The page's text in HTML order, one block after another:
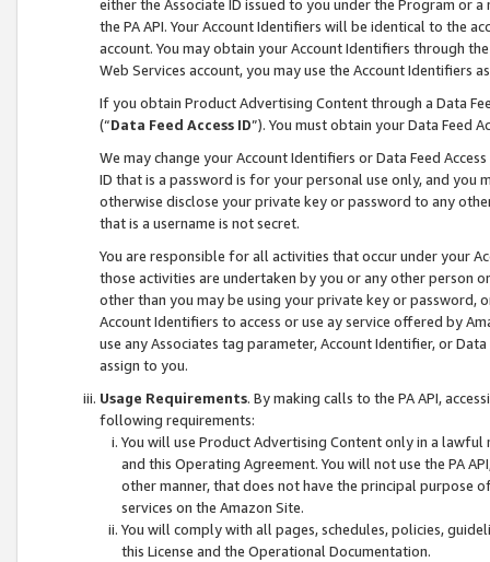
either the Associate ID issued to you under the Program or
the PA API. Your Account Identifiers will be identical to the
account. You may obtain your Account Identifiers through
Web Services account, you may use the Account Identifiers
If you obtain Product Advertising Content through a Data
(“Data Feed Access ID”). You must obtain your Data Feed
We may change your Account Identifiers or Data Feed
ID that is a password is for your personal use only, and you
otherwise disclose your private key or password to any
that is a username is not secret.
You are responsible for all activities that occur under your
those activities are undertaken by you or any other person
other than you may be using your private key or
Account Identifiers to access or use ay service offered by
use any Associates tag parameter, Account Identifier, or
assign to you.
Usage Requirements. By making calls to the PA API,
following requirements:
You will use Product Advertising Content only in a
and this Operating Agreement. You will not use the PA
other manner, that does not have the principal purpose
services on the Amazon Site.
You will comply with all pages, schedules, policies,
this License and the Operational Documentation.